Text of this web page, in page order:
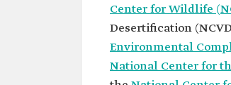
His education
Center for Wildlife
Desertification
Environmental
National Center for